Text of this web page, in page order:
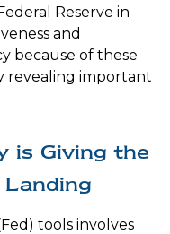
Reserve in
and
because of these
revealing important
is Giving the
tools involves